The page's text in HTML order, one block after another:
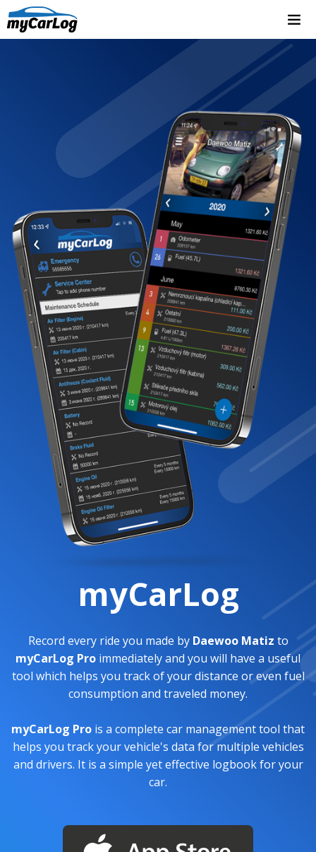
myCarLog
Record every ride you made by Daewoo Matiz to
myCarLog Pro immediately and you will have a useful
tool which helps you track of your distance or even fuel
consumption and traveled money.
myCarLog Pro is a complete car management tool that
helps you track your vehicle's data for multiple vehicles
and drivers. It is a simple yet effective logbook for your
car.